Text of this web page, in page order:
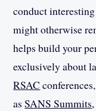
conduct
might otherwise
helps build your
exclusively about
RSAC
asSANS Summits